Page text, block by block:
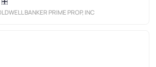
BANKER PRIME PROP, INC